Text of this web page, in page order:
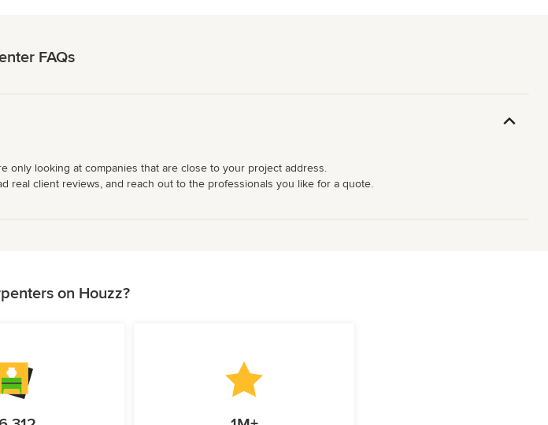
FAQs
only looking at companies that are close to your project address.
real client reviews, and reach out to the professionals you like for a quote.
on Houzz?